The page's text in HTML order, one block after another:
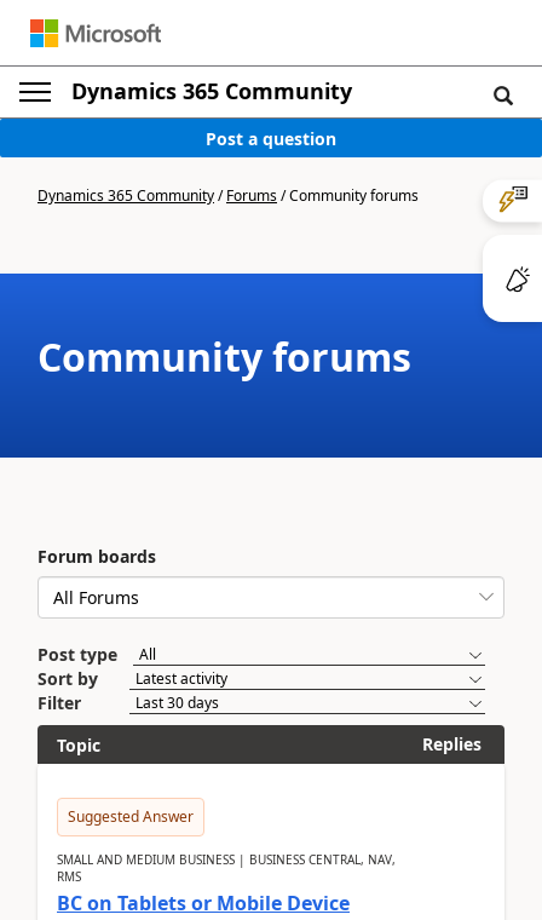
Dynamics 365 Community
Post a question
Dynamics 365 Community/Forums/Community forums
Community forums
Forum boards
Post type
Sort by
Filter
Topic
Replies
Suggested Answer
SMALL AND MEDIUM BUSINESS | BUSINESS CENTRAL, NAV,
RMS
BC on Tablets or Mobile Device